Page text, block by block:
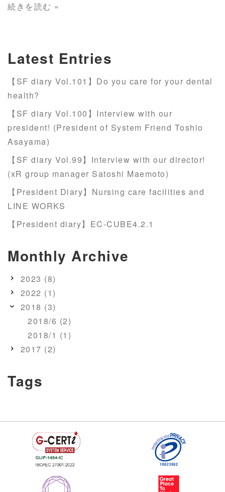
続きを読む »
Latest Entries
【SF diary Vol.101】Do you care for your dental
health?
【SF diary Vol.100】Interview with our
president! (President of System Friend Toshio
Asayama)
【SF diary Vol.99】Interview with our director!
(xR group manager Satoshi Maemoto)
【President Diary】Nursing care facilities and
LINE WORKS
【President diary】EC-CUBE4.2.1
Monthly Archive
2023 (8)
2022 (1)
2018 (3)
2018/6 (2)
2018/1 (1)
2017 (2)
Tags